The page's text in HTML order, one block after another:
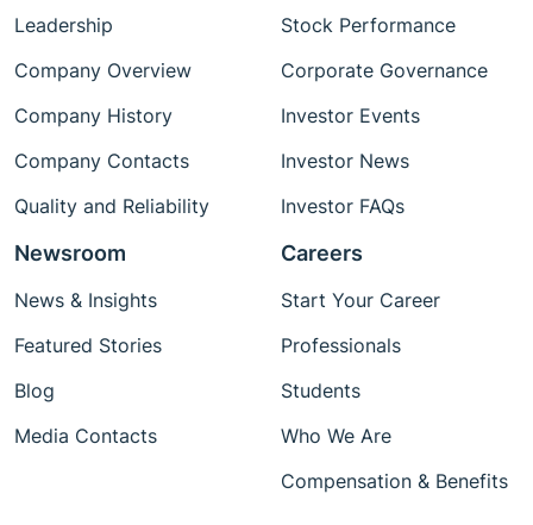
Leadership
Company Overview
Company History
Company Contacts
Quality and Reliability
Stock Performance
Corporate Governance
Investor Events
Investor News
Investor FAQs
Newsroom
News & Insights
Featured Stories
Blog
Media Contacts
Careers
Start Your Career
Professionals
Students
Who We Are
Compensation & Benefits